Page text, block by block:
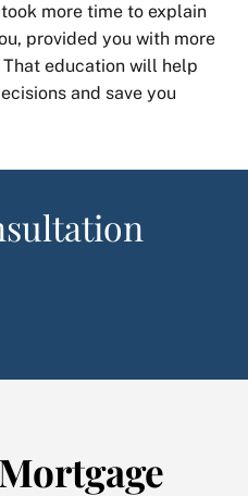
more time to explain
provided you with more
education will help
and save you